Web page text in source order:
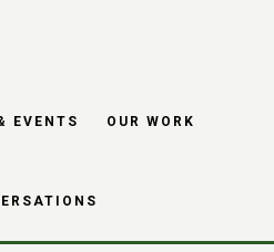
EVENTS OUR WORK
place and